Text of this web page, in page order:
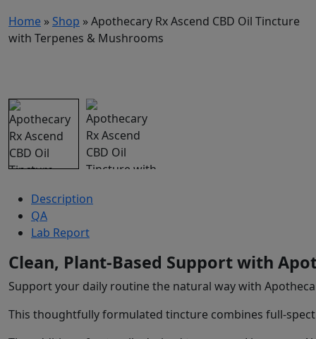
Home » Shop »Apothecary Rx Ascend CBD Oil Tincture
with Terpenes & Mushrooms
Description
QA
Lab Report
Clean, Plant-Based Support with
Support your daily routine the natural way with
This thoughtfully formulated tincture combines full-